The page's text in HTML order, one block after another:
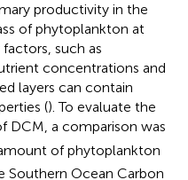
productivity in the
of phytoplankton at
such as
concentrations and
layers can contain
(). To evaluate the
DCM, a comparison was
of phytoplankton
Southern Ocean Carbon